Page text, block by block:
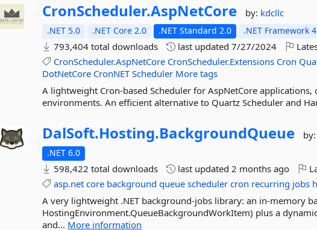
CronScheduler.AspNetCore by: kdcllc
.NET 5.0 .NET Core 2.0 .NET Standard 2.0 .NET Framework
793,404 total downloads last updated7/27/2024
CronScheduler.AspNetCore CronScheduler.Extensions Cron
DotNetCore CronNET Scheduler More tags
A lightweight Cron-based Scheduler for AspNetCore
environments. An efficient alternative to Quartz Scheduler and
DalSoft.Hosting.BackgroundQueue by:
.NET 6.0
598,422 total downloads last updated2 months ago
asp.net core background queue scheduler cron recurring jobs
A very lightweight .NET background-jobs library: an in-memory
HostingEnvironment.QueueBackgroundWorkItem) plus a
and... More information